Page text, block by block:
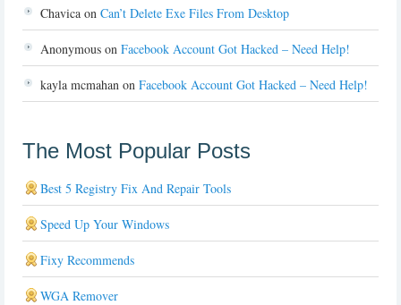
Chavica on Can’t Delete Exe Files From Desktop
Anonymous on Facebook Account Got Hacked – Need Help!
kayla mcmahan on Facebook Account Got Hacked – Need Help!
The Most Popular Posts
Best 5 Registry Fix And Repair Tools
Speed Up Your Windows
Fixy Recommends
WGA Remover